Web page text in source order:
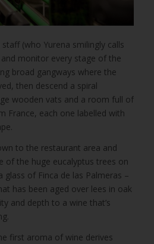
(who Yurena smilingly calls
monitor every stage of the
broad gangways where the
then descend a spiral
wooden vats and a room full of
France, each one labelled with
to the restaurant area and
of the huge eucalyptus trees on
glass of Finca de las Palmeras –
has been aged over lees in oak
and depth to a wine that’s
first aroma of wine derives